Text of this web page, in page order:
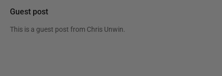
Guest post
This is a guest post from Chris Unwin.